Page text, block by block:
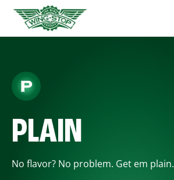
PLAIN
No flavor? No problem. Get em plain.